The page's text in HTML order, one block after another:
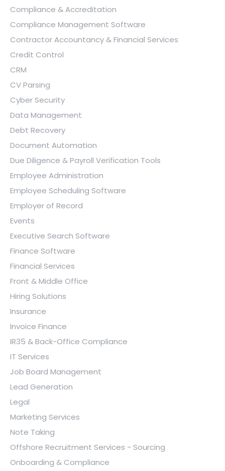
Compliance & Accreditation
Compliance Management Software
Contractor Accountancy & Financial Services
Credit Control
CRM
CV Parsing
Cyber Security
Data Management
Debt Recovery
Document Automation
Due Diligence & Payroll Verification Tools
Employee Administration
Employee Scheduling Software
Employer of Record
Events
Executive Search Software
Finance Software
Financial Services
Front & Middle Office
Hiring Solutions
Insurance
Invoice Finance
IR35 & Back-Office Compliance
IT Services
Job Board Management
Lead Generation
Legal
Marketing Services
Note Taking
Offshore Recruitment Services - Sourcing
Onboarding & Compliance